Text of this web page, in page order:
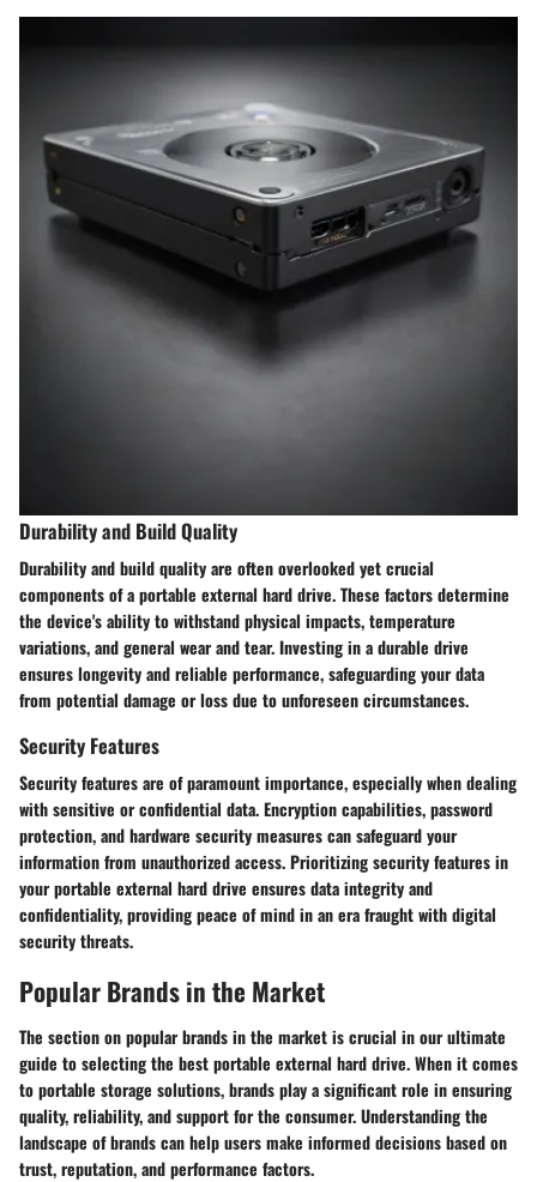
Durability and Build Quality
Durability and build quality are often overlooked yet crucial
components of a portable external hard drive. These factors determine
the device's ability to withstand physical impacts, temperature
variations, and general wear and tear. Investing in a durable drive
ensures longevity and reliable performance, safeguarding your data
from potential damage or loss due to unforeseen circumstances.
Security Features
Security features are of paramount importance, especially when dealing
with sensitive or confidential data. Encryption capabilities, password
protection, and hardware security measures can safeguard your
information from unauthorized access. Prioritizing security features in
your portable external hard drive ensures data integrity and
confidentiality, providing peace of mind in an era fraught with digital
security threats.
Popular Brands in the Market
The section on popular brands in the market is crucial in our ultimate
guide to selecting the best portable external hard drive. When it comes
to portable storage solutions, brands play a significant role in ensuring
quality, reliability, and support for the consumer. Understanding the
landscape of brands can help users make informed decisions based on
trust, reputation, and performance factors.